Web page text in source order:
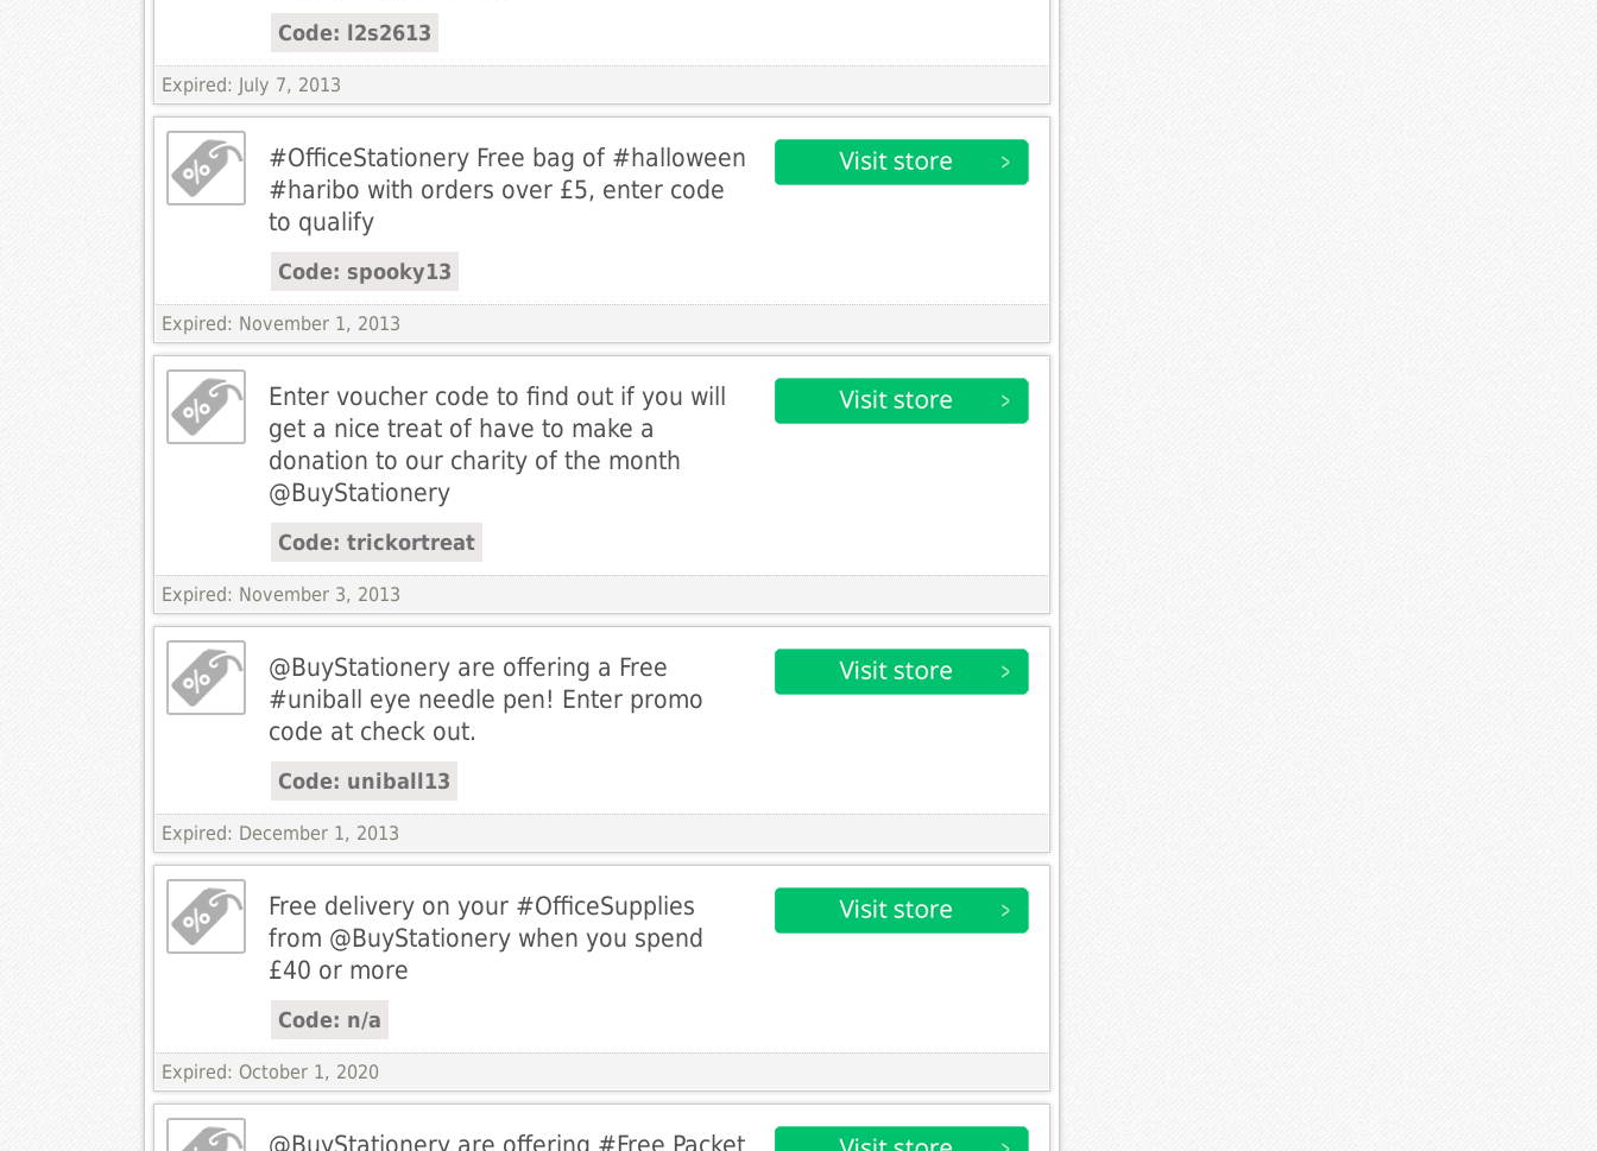
Code: l2s2613
Expired: July 7, 2013
#OfficeStationery Free bag of #halloween
#haribo with orders over £5, enter code
to qualify
Code: spooky13
Expired: November 1, 2013
Enter voucher code to find out if you will
get a nice treat of have to make a
donation to our charity of the month
@BuyStationery
Code: trickortreat
Expired: November 3, 2013
@BuyStationery are offering a Free
#uniball eye needle pen! Enter promo
code at check out.
Code: uniball13
Expired: December 1, 2013
Free delivery on your #OfficeSupplies
from @BuyStationery when you spend
£40 or more
Code: n/a
Expired: October 1, 2020
@BuyStationery are offering #Free Packet